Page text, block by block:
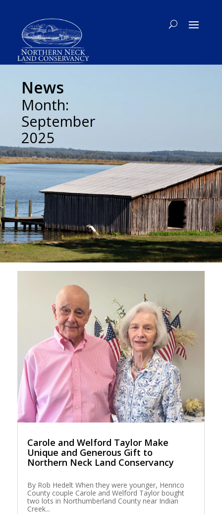
News
Month:
September
2025
Carole and Welford Taylor Make
Unique and Generous Gift to
Northern Neck Land Conservancy
By Rob Hedelt When they were younger, Henrico
County couple Carole and Welford Taylor bought
two lots in Northumberland County near Indian
Creek...